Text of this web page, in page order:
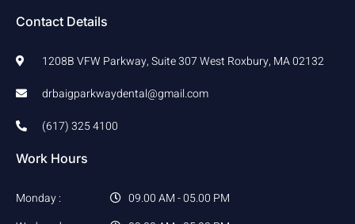
Contact Details
1208B VFW Parkway, Suite 307 West Roxbury, MA 02132
drbaigparkwaydental@gmail.com
(617) 325 4100
Work Hours
Monday :
09.00 AM - 05.00 PM